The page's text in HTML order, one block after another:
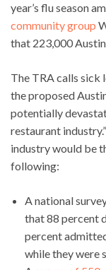
year’s flu season
community group
that 223,000
The TRA calls sick
the proposed
potentially
restaurant
industry would be
following:
A national
that 88 percent
percent
while they were